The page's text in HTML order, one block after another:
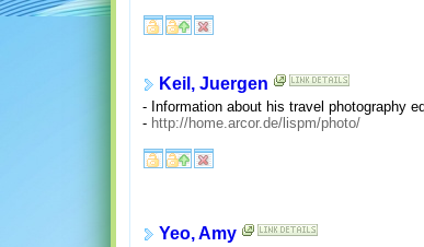
Keil, Juergen
- Information about his travel photography
- http://home.arcor.de/lispm/photo/
Yeo, Amy